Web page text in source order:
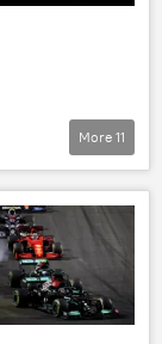
More 11